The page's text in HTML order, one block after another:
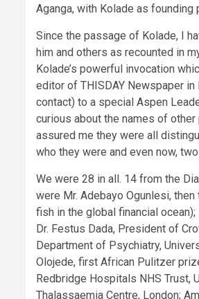
Aganga, with Kolade as founding
Since the passage of Kolade, I
him and others as recounted in
Kolade’s powerful invocation
editor of THISDAY Newspaper
contact) to a special Aspen
curious about the names of
assured me they were all
who they were and even now,
We were 28 in all. 14 from the
were Mr. Adebayo Ogunlesi,
fish in the global financial
Dr. Festus Dada, President of
Department of Psychiatry,
Olojede, first African Pulitzer
Redbridge Hospitals NHS Trust,
Thalassaemia Centre, London;